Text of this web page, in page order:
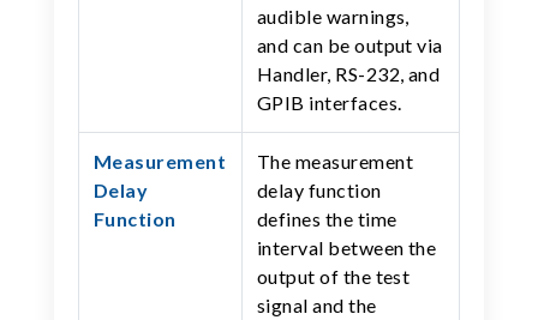
audible warnings,
and can be output via
Handler, RS-232, and
GPIB interfaces.
Measurement
Delay
Function
The measurement
delay function
defines the time
interval between the
output of the test
signal and the